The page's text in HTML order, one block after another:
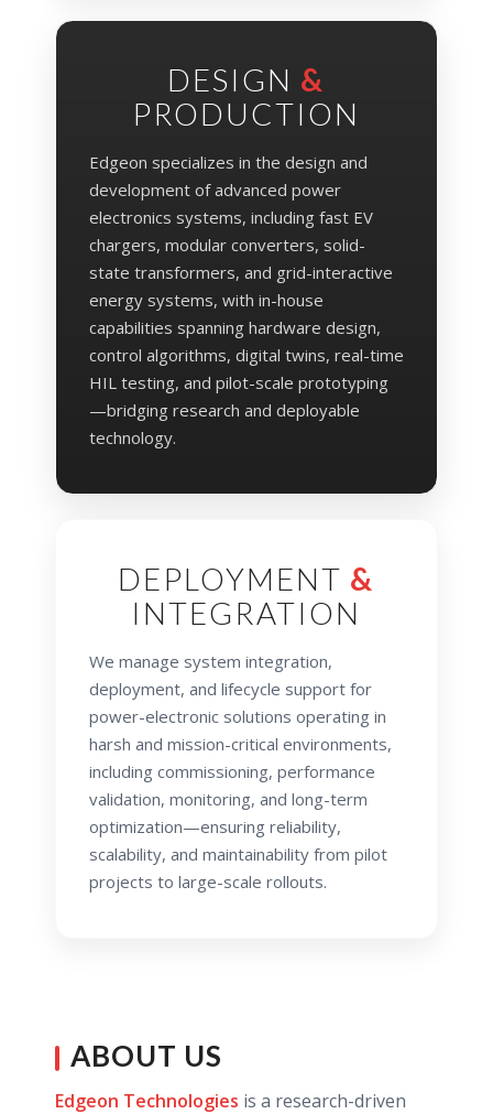
DESIGN &
PRODUCTION
Edgeon specializes in the design and
development of advanced power
electronics systems, including fast EV
chargers, modular converters, solid-
state transformers, and grid-interactive
energy systems, with in-house
capabilities spanning hardware design,
control algorithms, digital twins, real-time
HIL testing, and pilot-scale prototyping
—bridging research and deployable
technology.
DEPLOYMENT &
INTEGRATION
We manage system integration,
deployment, and lifecycle support for
power-electronic solutions operating in
harsh and mission-critical environments,
including commissioning, performance
validation, monitoring, and long-term
optimization—ensuring reliability,
scalability, and maintainability from pilot
projects to large-scale rollouts.
ABOUT US
Edgeon Technologies is a research-driven